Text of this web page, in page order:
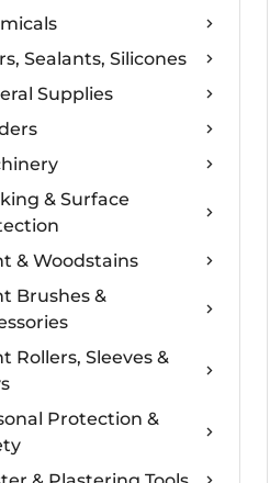
Sealants, Silicones
Supplies
& Surface
& Woodstains
Brushes &
Rollers, Sleeves &
Protection &